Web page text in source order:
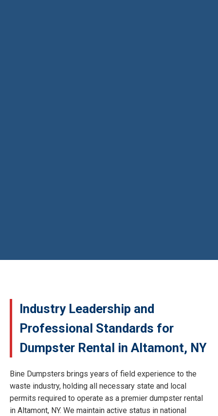
Industry Leadership and
Professional Standards for
Dumpster Rental in Altamont, NY
Bine Dumpsters brings years of field experience to the
waste industry, holding all necessary state and local
permits required to operate as a premier dumpster rental
in Altamont, NY. We maintain active status in national